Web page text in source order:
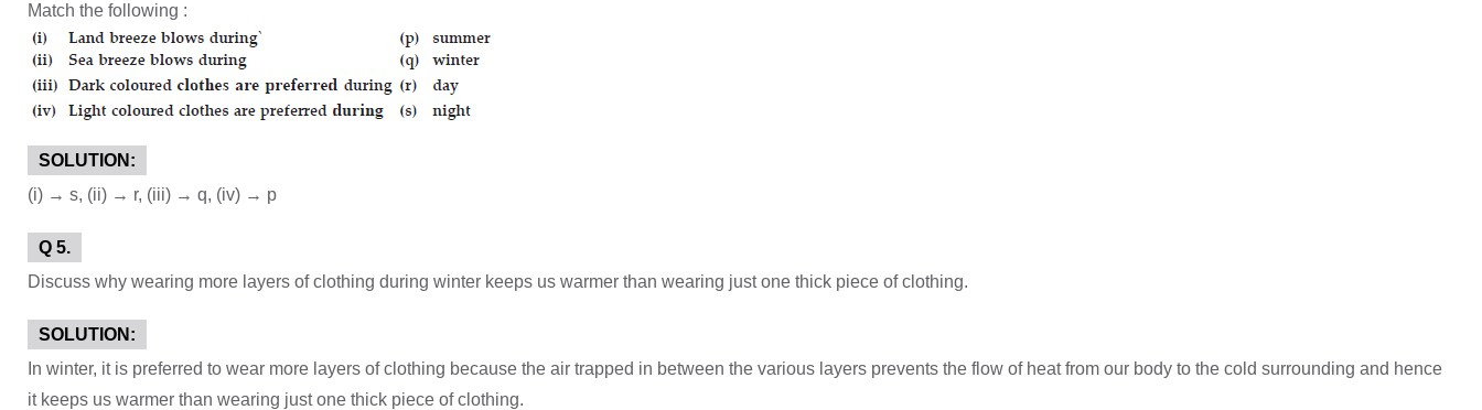
Match the following :
SOLUTION:
(i) → s, (ii) → r, (iii) → q, (iv) → p
Q 5.
Discuss why wearing more layers of clothing during winter keeps us warmer than wearing just one thick piece of clothing.
SOLUTION:
In winter, it is preferred to wear more layers of clothing because the air trapped in between the various layers prevents the flow of heat from our body to the cold surrounding and hence
it keeps us warmer than wearing just one thick piece of clothing.